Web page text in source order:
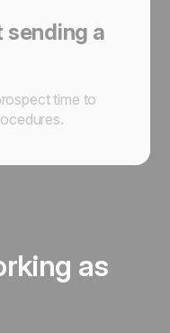
sending a
time to
as